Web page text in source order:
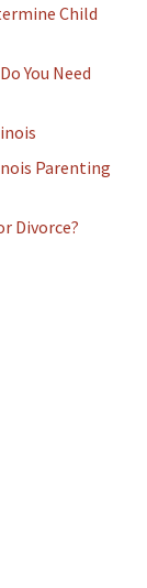
Child
You Need
Parenting
Divorce?